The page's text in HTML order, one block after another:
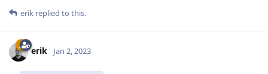
erik replied to this.
erik Jan 2, 2023